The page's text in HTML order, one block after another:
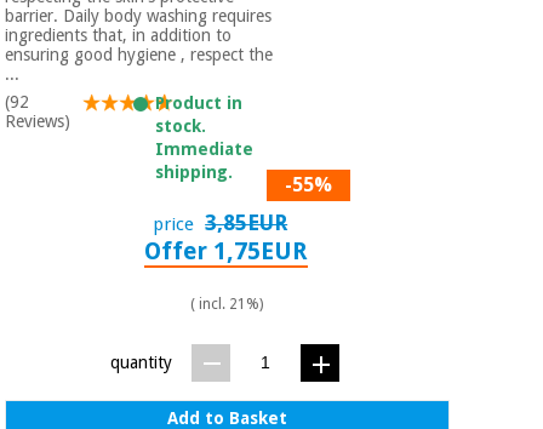
Sanitary
wardrobes
Veterinary
Aerobics,
fitness
and
pilates
Veterinary
barrier. Daily body washing requires
ingredients that, in addition to
ensuring good hygiene , respect the
...
(92
Reviews)
Product in
stock.
Immediate
shipping.
-55%
price 3,85EUR
Offer 1,75EUR
( incl. 21%)
quantity
Add to Basket